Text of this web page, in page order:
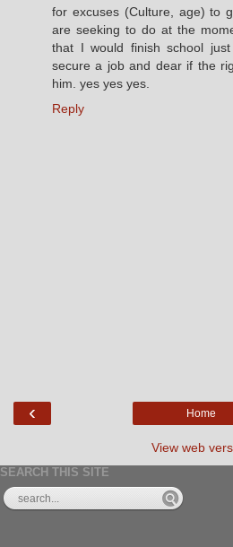
for excuses (Culture, age) to
are seeking to do at the
that I would finish school just
secure a job and dear if the
him. yes yes yes.
Reply
‹ Home
View web
SEARCH THIS SITE